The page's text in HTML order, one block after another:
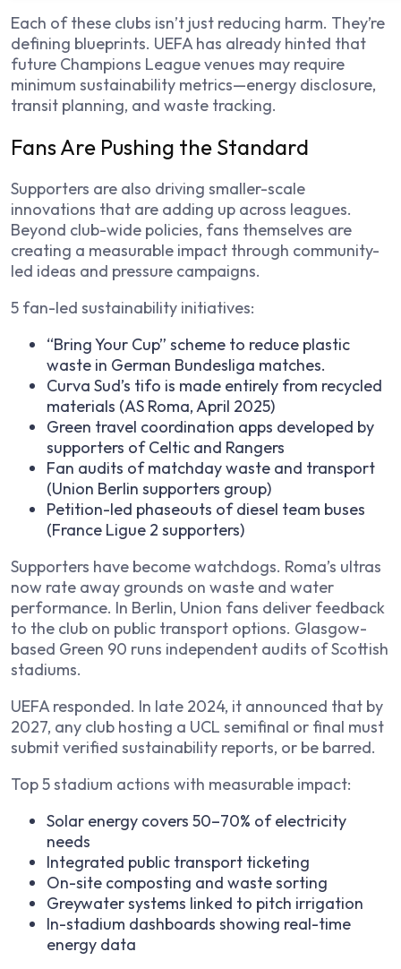
Each of these clubs isn’t just reducing harm. They’re
defining blueprints. UEFA has already hinted that
future Champions League venues may require
minimum sustainability metrics—energy disclosure,
transit planning, and waste tracking.
Fans Are Pushing the Standard
Supporters are also driving smaller-scale
innovations that are adding up across leagues.
Beyond club-wide policies, fans themselves are
creating a measurable impact through community-
led ideas and pressure campaigns.
5 fan-led sustainability initiatives:
“Bring Your Cup” scheme to reduce plastic
waste in German Bundesliga matches.
Curva Sud’s tifo is made entirely from recycled
materials (AS Roma, April 2025)
Green travel coordination apps developed by
supporters of Celtic and Rangers
Fan audits of matchday waste and transport
(Union Berlin supporters group)
Petition-led phaseouts of diesel team buses
(France Ligue 2 supporters)
Supporters have become watchdogs. Roma’s ultras
now rate away grounds on waste and water
performance. In Berlin, Union fans deliver feedback
to the club on public transport options. Glasgow-
based Green 90 runs independent audits of Scottish
stadiums.
UEFA responded. In late 2024, it announced that by
2027, any club hosting a UCL semifinal or final must
submit verified sustainability reports, or be barred.
Top 5 stadium actions with measurable impact:
Solar energy covers 50–70% of electricity
needs
Integrated public transport ticketing
On-site composting and waste sorting
Greywater systems linked to pitch irrigation
In-stadium dashboards showing real-time
energy data